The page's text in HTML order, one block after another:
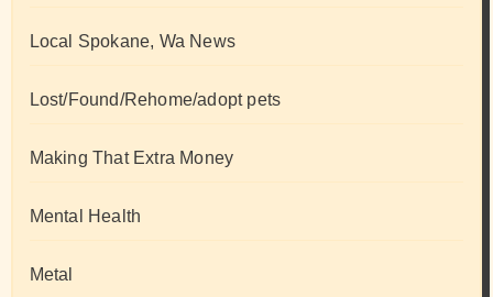
Local Spokane, Wa News
Lost/Found/Rehome/adopt pets
Making That Extra Money
Mental Health
Metal